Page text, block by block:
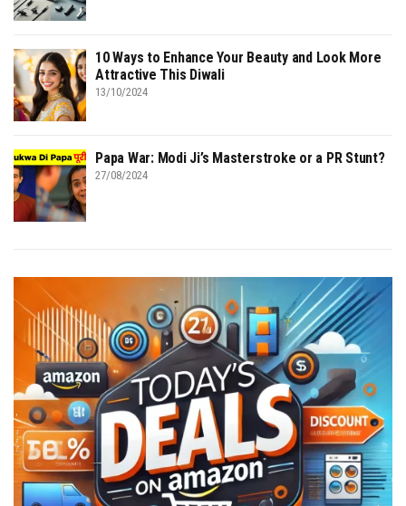
10 Ways to Enhance Your Beauty and Look More
Attractive This Diwali
13/10/2024
Papa War: Modi Ji’s Masterstroke or a PR Stunt?
27/08/2024